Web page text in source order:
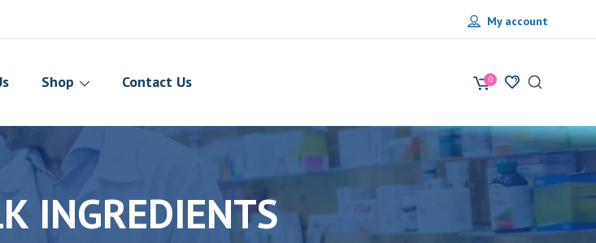
My account
0
Shop Contact Us
INGREDIENTS